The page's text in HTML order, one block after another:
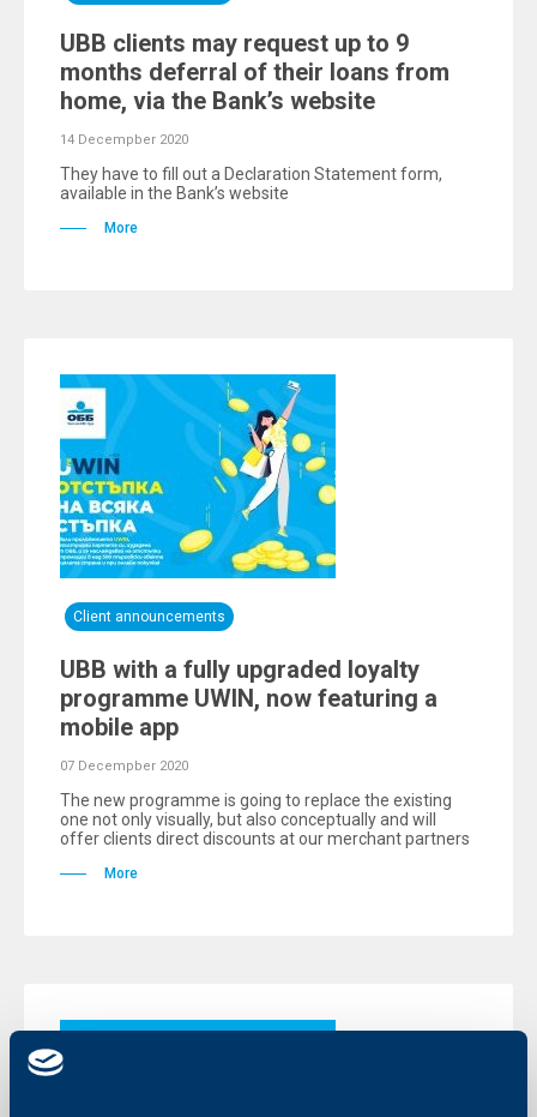
UBB clients may request up to 9
months deferral of their loans from
home, via the Bank’s website
14 Decempber 2020
They have to fill out a Declaration Statement form,
available in the Bank’s website
More
Client announcements
UBB with a fully upgraded loyalty
programme UWIN, now featuring a
mobile app
07 Decempber 2020
The new programme is going to replace the existing
one not only visually, but also conceptually and will
offer clients direct discounts at our merchant partners
More